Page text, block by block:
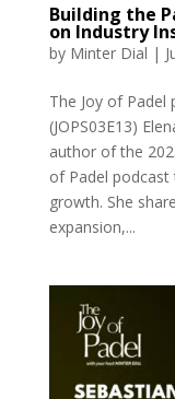
Building the
on Industry
by Minter Dial |
The Joy of Padel
(JOPS03E13)
author of the
of Padel podcast
growth. She
expansion,...